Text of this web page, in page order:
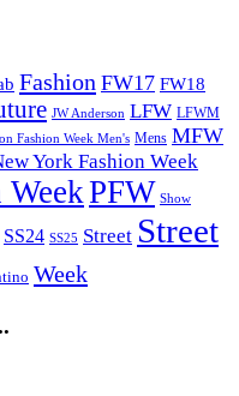
Fashion FW17 FW18
JW Anderson LFW LFWM
Fashion Week Men's Mens MFW
York Fashion Week
WeekPFW Show
SS24 SS25 Street Street
Week